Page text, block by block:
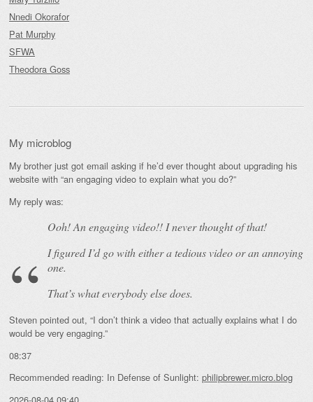
Nnedi Okorafor
Pat Murphy
SFWA
Theodora Goss
My microblog
My brother just got email asking if he’d ever thought about upgrading his
website with “an engaging video to explain what you do?”
My reply was:
Ooh! Anengagingvideo!! I never thought of that!
I figured I’d go with either a tedious video or an annoying
one.
That’s what everybody else does.
Steven pointed out, “I don’t think a video that actually explains what I do
would be very engaging.”
08:37
Recommended reading: In Defense of Sunlight: philipbrewer.micro.blog